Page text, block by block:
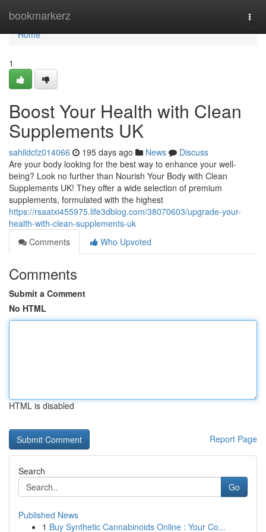
bookmarkerz
Home
Home
1
Boost Your Health with Clean
Supplements UK
sahildcfz014066 195 days ago News
Discuss
Are your body looking for the best way to enhance your well-
being? Look no further than Nourish Your Body with Clean
Supplements UK! They offer a wide selection of premium
supplements, formulated with the highest
https://rsaatxi455975.life3dblog.com/38070603/upgrade-your-
health-with-clean-supplements-uk
Comments
Who Upvoted
Comments
Submit a Comment
No HTML
HTML is disabled
Report Page
Search
Go
Published News
1 Buy Synthetic Cannabinoids Online : Your Co...